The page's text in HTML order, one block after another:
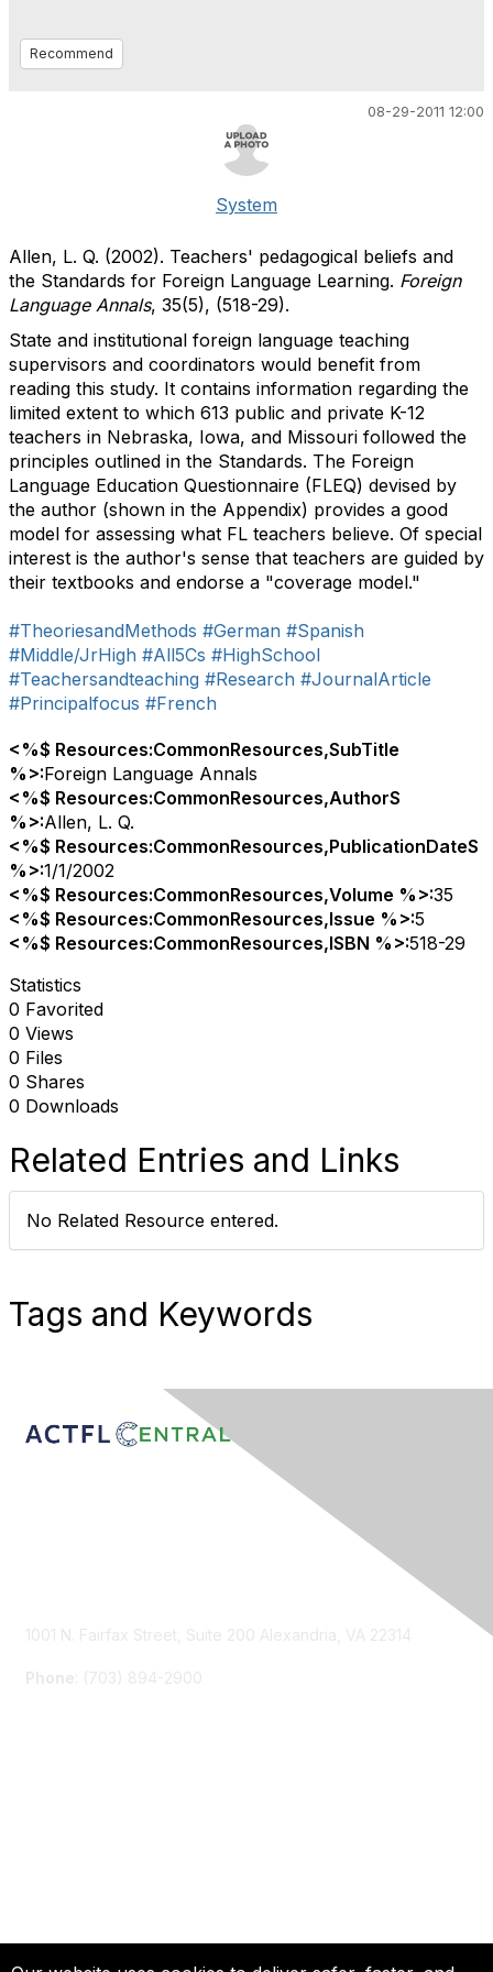
Recommend
08-29-2011 12:00
System
Allen, L. Q. (2002). Teachers' pedagogical beliefs and
the Standards for Foreign Language Learning. Foreign
Language Annals, 35(5), (518-29).
State and institutional foreign language teaching
supervisors and coordinators would benefit from
reading this study. It contains information regarding the
limited extent to which 613 public and private K-12
teachers in Nebraska, Iowa, and Missouri followed the
principles outlined in the Standards. The Foreign
Language Education Questionnaire (FLEQ) devised by
the author (shown in the Appendix) provides a good
model for assessing what FL teachers believe. Of special
interest is the author's sense that teachers are guided by
their textbooks and endorse a "coverage model."
#TheoriesandMethods #German #Spanish
#Middle/JrHigh #All5Cs #HighSchool
#Teachersandteaching #Research #JournalArticle
#Principalfocus #French
<%$ Resources:CommonResources,SubTitle
%>:Foreign Language Annals
<%$ Resources:CommonResources,AuthorS
%>:Allen, L. Q.
<%$ Resources:CommonResources,PublicationDateS
%>:1/1/2002
<%$ Resources:CommonResources,Volume %>:35
<%$ Resources:CommonResources,Issue %>:5
<%$ Resources:CommonResources,ISBN %>:518-29
Statistics
0 Favorited
0 Views
0 Files
0 Shares
0 Downloads
Related Entries and Links
No Related Resource entered.
Tags and Keywords
1001 N. Fairfax Street, Suite 200 Alexandria, VA 22314
Phone : (703) 894-2900